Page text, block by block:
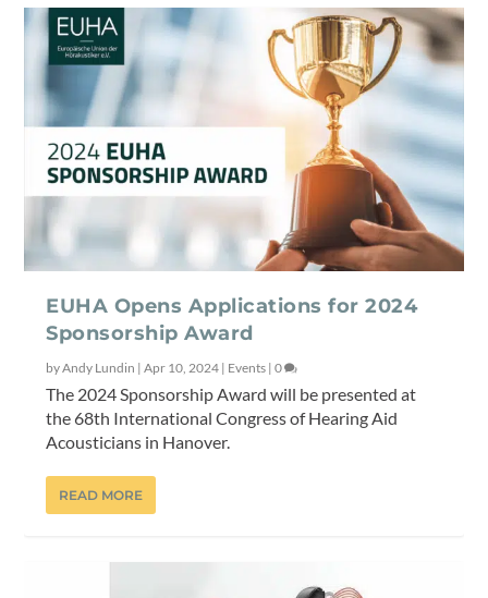
EUHA Opens Applications for 2024
Sponsorship Award
byAndy Lundin |Apr 10, 2024 | Events |0
The 2024 Sponsorship Award will be presented at
the 68th International Congress of Hearing Aid
Acousticians in Hanover.
READ MORE